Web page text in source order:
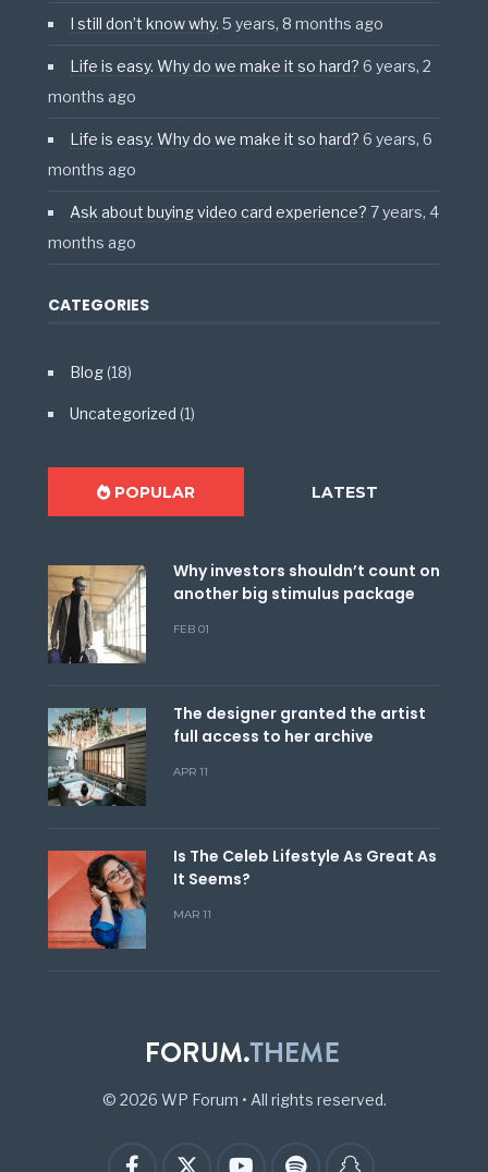
I still don’t know why. 5 years, 8 months ago
Life is easy. Why do we make it so hard? 6 years, 2
months ago
Life is easy. Why do we make it so hard? 6 years, 6
months ago
Ask about buying video card experience? 7 years, 4
months ago
CATEGORIES
Blog(18)
Uncategorized (1)
POPULAR LATEST
Why investors shouldn’t count on
another big stimulus package
FEB 01
The designer granted the artist
full access to her archive
APR 11
Is The Celeb Lifestyle As Great As
It Seems?
MAR 11
© 2026 WP Forum • All rights reserved.